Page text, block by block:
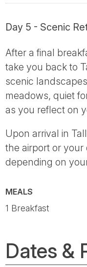
Day 5 - Scenic
After a final
take you back to
scenic
meadows, quiet
as you reflect on
Upon arrival in
the airport or
depending on
MEALS
1 Breakfast
Dates &